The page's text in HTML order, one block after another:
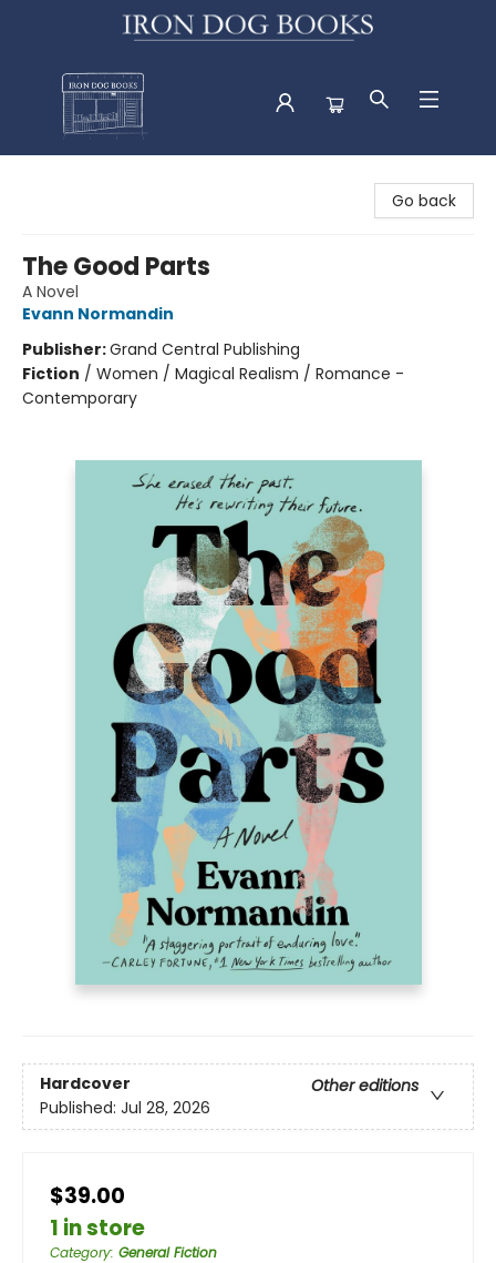
Go back
The Good Parts
A Novel
Evann Normandin
Publisher:Grand Central Publishing
Fiction / Women / Magical Realism / Romance -
Contemporary
Hardcover
Other editions
Published: Jul 28, 2026
$39.00
1 in store
Category: General Fiction